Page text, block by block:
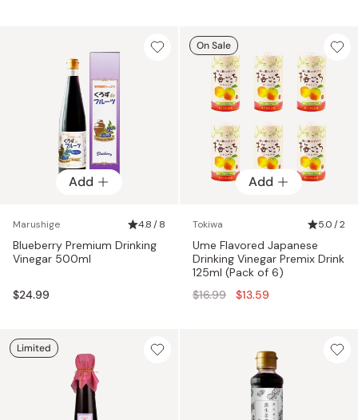
Add
Marushige 4.8 / 8
Blueberry Premium Drinking
Vinegar 500ml
$24.99
Add
Tokiwa 5.0 / 2
Ume Flavored Japanese
Drinking Vinegar Premix Drink
125ml (Pack of 6)
Regular
$16.99 $13.59
On Sale
Limited